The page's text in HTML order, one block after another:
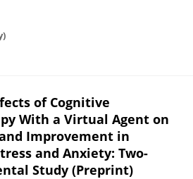
of Cognitive
With a Virtual Agent on
Improvement in
and Anxiety: Two-
Study (Preprint)